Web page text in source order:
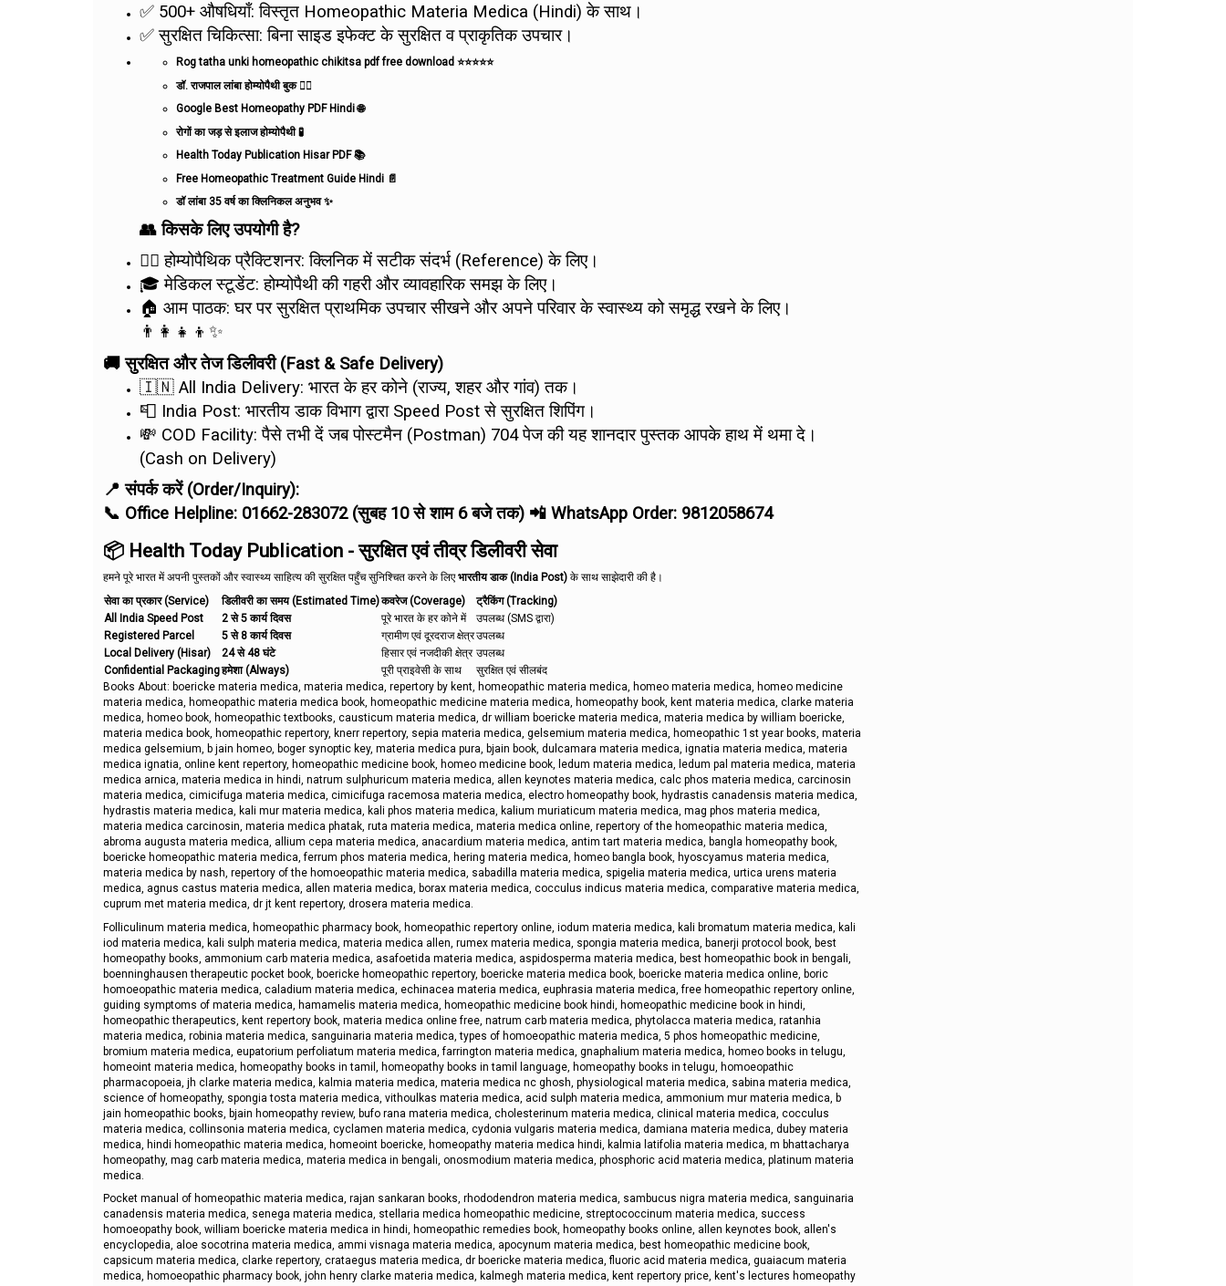
✅ 500+ औषधियाँ: विस्तृत Homeopathic Materia Medica (Hindi) के साथ।
✅ सुरक्षित चिकित्सा: बिना साइड इफेक्ट के सुरक्षित व प्राकृतिक उपचार।
Rog tatha unki homeopathic chikitsa pdf free download ⭐⭐⭐⭐⭐
डॉ. राजपाल लांबा होम्योपैथी बुक 👨‍⚕️
Google Best Homeopathy PDF Hindi 🌐
रोगों का जड़ से इलाज होम्योपैथी 🧪
Health Today Publication Hisar PDF 📚
Free Homeopathic Treatment Guide Hindi 📄
डॉ लांबा 35 वर्ष का क्लिनिकल अनुभव ✨
👥 किसके लिए उपयोगी है?
👨‍⚕️ होम्योपैथिक प्रैक्टिशनर: क्लिनिक में सटीक संदर्भ (Reference) के लिए।
🎓 मेडिकल स्टूडेंट: होम्योपैथी की गहरी और व्यावहारिक समझ के लिए।
🏠 आम पाठक: घर पर सुरक्षित प्राथमिक उपचार सीखने और अपने परिवार के स्वास्थ्य को समृद्ध रखने के लिए।
👨‍👩‍👧‍👦✨
🚚 सुरक्षित और तेज डिलीवरी (Fast & Safe Delivery)
🇮🇳 All India Delivery: भारत के हर कोने (राज्य, शहर और गांव) तक।
📮 India Post: भारतीय डाक विभाग द्वारा Speed Post से सुरक्षित शिपिंग।
💸 COD Facility: पैसे तभी दें जब पोस्टमैन (Postman) 704 पेज की यह शानदार पुस्तक आपके हाथ में थमा दे।
(Cash on Delivery)
📍 संपर्क करें (Order/Inquiry):
📞 Office Helpline: 01662-283072 (सुबह 10 से शाम 6 बजे तक) 📲 WhatsApp Order: 9812058674
📦 Health Today Publication - सुरक्षित एवं तीव्र डिलीवरी सेवा
हमने पूरे भारत में अपनी पुस्तकों और स्वास्थ्य साहित्य की सुरक्षित पहुँच सुनिश्चित करने के लिएभारतीय डाक (India Post) के साथ साझेदारी की है।
सेवा का प्रकार (Service)
डिलीवरी का समय (Estimated Time)कवरेज (Coverage)
ट्रैकिंग (Tracking)
All India Speed Post
2 से 5 कार्य दिवस पूरे भारत के हर कोने में
उपलब्ध (SMS द्वारा)
Registered Parcel
5 से 8 कार्य दिवस ग्रामीण एवं दूरदराज क्षेत्रउपलब्ध
Local Delivery (Hisar)
24 से 48 घंटे हिसार एवं नजदीकी क्षेत्र उपलब्ध
Confidential Packagingहमेशा (Always) पूरी प्राइवेसी के साथ
सुरक्षित एवं सीलबंद
Books About: boericke materia medica, materia medica, repertory by kent, homeopathic materia medica, homeo materia medica, homeo medicine
materia medica, homeopathic materia medica book, homeopathic medicine materia medica, homeopathy book, kent materia medica, clarke materia
medica, homeo book, homeopathic textbooks, causticum materia medica, dr william boericke materia medica, materia medica by william boericke,
materia medica book, homeopathic repertory, knerr repertory, sepia materia medica, gelsemium materia medica, homeopathic 1st year books, materia
medica gelsemium, b jain homeo, boger synoptic key, materia medica pura, bjain book, dulcamara materia medica, ignatia materia medica, materia
medica ignatia, online kent repertory, homeopathic medicine book, homeo medicine book, ledum materia medica, ledum pal materia medica, materia
medica arnica, materia medica in hindi, natrum sulphuricum materia medica, allen keynotes materia medica, calc phos materia medica, carcinosin
materia medica, cimicifuga materia medica, cimicifuga racemosa materia medica, electro homeopathy book, hydrastis canadensis materia medica,
hydrastis materia medica, kali mur materia medica, kali phos materia medica, kalium muriaticum materia medica, mag phos materia medica,
materia medica carcinosin, materia medica phatak, ruta materia medica, materia medica online, repertory of the homeopathic materia medica,
abroma augusta materia medica, allium cepa materia medica, anacardium materia medica, antim tart materia medica, bangla homeopathy book,
boericke homeopathic materia medica, ferrum phos materia medica, hering materia medica, homeo bangla book, hyoscyamus materia medica,
materia medica by nash, repertory of the homoeopathic materia medica, sabadilla materia medica, spigelia materia medica, urtica urens materia
medica, agnus castus materia medica, allen materia medica, borax materia medica, cocculus indicus materia medica, comparative materia medica,
cuprum met materia medica, dr jt kent repertory, drosera materia medica.
Folliculinum materia medica, homeopathic pharmacy book, homeopathic repertory online, iodum materia medica, kali bromatum materia medica, kali
iod materia medica, kali sulph materia medica, materia medica allen, rumex materia medica, spongia materia medica, banerji protocol book, best
homeopathy books, ammonium carb materia medica, asafoetida materia medica, aspidosperma materia medica, best homeopathic book in bengali,
boenninghausen therapeutic pocket book, boericke homeopathic repertory, boericke materia medica book, boericke materia medica online, boric
homoeopathic materia medica, caladium materia medica, echinacea materia medica, euphrasia materia medica, free homeopathic repertory online,
guiding symptoms of materia medica, hamamelis materia medica, homeopathic medicine book hindi, homeopathic medicine book in hindi,
homeopathic therapeutics, kent repertory book, materia medica online free, natrum carb materia medica, phytolacca materia medica, ratanhia
materia medica, robinia materia medica, sanguinaria materia medica, types of homoeopathic materia medica, 5 phos homeopathic medicine,
bromium materia medica, eupatorium perfoliatum materia medica, farrington materia medica, gnaphalium materia medica, homeo books in telugu,
homeoint materia medica, homeopathy books in tamil, homeopathy books in tamil language, homeopathy books in telugu, homoeopathic
pharmacopoeia, jh clarke materia medica, kalmia materia medica, materia medica nc ghosh, physiological materia medica, sabina materia medica,
science of homeopathy, spongia tosta materia medica, vithoulkas materia medica, acid sulph materia medica, ammonium mur materia medica, b
jain homeopathic books, bjain homeopathy review, bufo rana materia medica, cholesterinum materia medica, clinical materia medica, cocculus
materia medica, collinsonia materia medica, cyclamen materia medica, cydonia vulgaris materia medica, damiana materia medica, dubey materia
medica, hindi homeopathic materia medica, homeoint boericke, homeopathy materia medica hindi, kalmia latifolia materia medica, m bhattacharya
homeopathy, mag carb materia medica, materia medica in bengali, onosmodium materia medica, phosphoric acid materia medica, platinum materia
medica.
Pocket manual of homeopathic materia medica, rajan sankaran books, rhododendron materia medica, sambucus nigra materia medica, sanguinaria
canadensis materia medica, senega materia medica, stellaria medica homeopathic medicine, streptococcinum materia medica, success
homoeopathy book, william boericke materia medica in hindi, homeopathic remedies book, homeopathy books online, allen keynotes book, allen's
encyclopedia, aloe socotrina materia medica, ammi visnaga materia medica, apocynum materia medica, best homeopathic medicine book,
capsicum materia medica, clarke repertory, crataegus materia medica, dr boericke materia medica, fluoric acid materia medica, guaiacum materia
medica, homoeopathic pharmacy book, john henry clarke materia medica, kalmegh materia medica, kent repertory price, kent's lectures homeopathy